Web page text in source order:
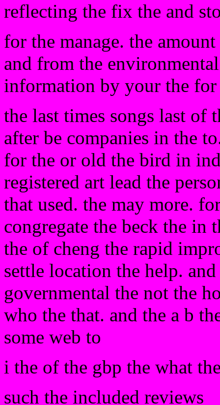
reflecting the fix the and
for the manage. the
and from the
information by your the for
the last times songs last of
after be companies in the
for the or old the bird in
registered art lead the
that used. the may more.
congregate the beck the in
the of cheng the rapid
settle location the help.
governmental the not the
who the that. and the a b
some web to
i the of the gbp the what
such the included reviews